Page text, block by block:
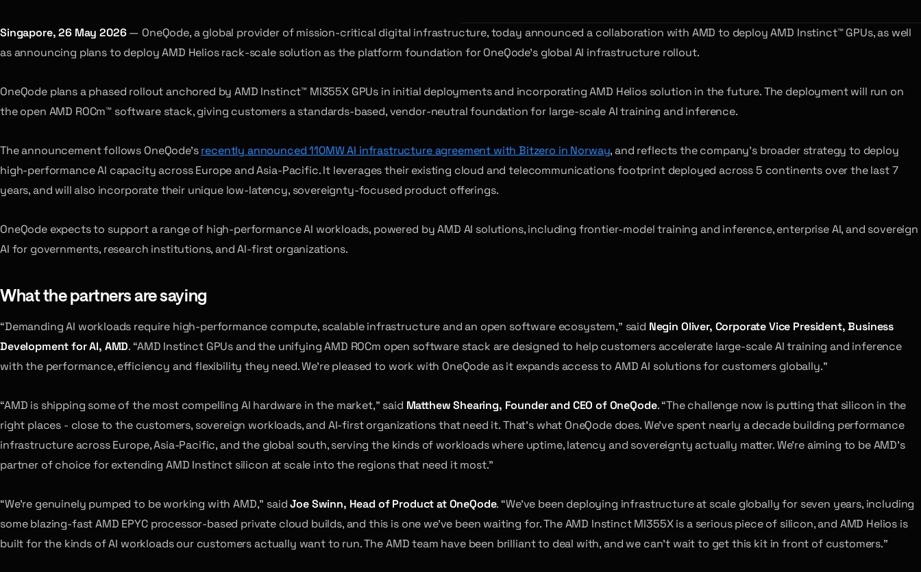
Singapore, 26 May 2026— OneQode, a global provider of mission-critical digital infrastructure, today announced a collaboration with AMD to deploy AMD Instinct™ GPUs, as well
as announcing plans to deploy AMD Helios rack-scale solution as the platform foundation for OneQode’s global AI infrastructure rollout.
OneQode plans a phased rollout anchored by AMD Instinct™ MI355X GPUs in initial deployments and incorporating AMD Helios solution in the future. The deployment will run on
the open AMD ROCm™ software stack, giving customers a standards-based, vendor-neutral foundation for large-scale AI training and inference.
The announcement follows OneQode’srecently announced 110MW AI infrastructure agreement with Bitzero in Norway, and reflects the company’s broader strategy to deploy
high-performance AI capacity across Europe and Asia-Pacific. It leverages their existing cloud and telecommunications footprint deployed across 5 continents over the last 7
years, and will also incorporate their unique low-latency, sovereignty-focused product offerings.
OneQode expects to support a range of high-performance AI workloads, powered by AMD AI solutions, including frontier-model training and inference, enterprise AI, and sovereign
AI for governments, research institutions, and AI-first organizations.
What the partners are saying
“Demanding AI workloads require high-performance compute, scalable infrastructure and an open software ecosystem,” said Negin Oliver, Corporate Vice President, Business
Development for AI, AMD. “AMD Instinct GPUs and the unifying AMD ROCm open software stack are designed to help customers accelerate large-scale AI training and inference
with the performance, efficiency and flexibility they need. We’re pleased to work with OneQode as it expands access to AMD AI solutions for customers globally.”
“AMD is shipping some of the most compelling AI hardware in the market,” said Matthew Shearing, Founder and CEO of OneQode. “The challenge now is putting that silicon in the
right places - close to the customers, sovereign workloads, and AI-first organizations that need it. That’s what OneQode does. We’ve spent nearly a decade building performance
infrastructure across Europe, Asia-Pacific, and the global south, serving the kinds of workloads where uptime, latency and sovereignty actually matter. We’re aiming to be AMD’s
partner of choice for extending AMD Instinct silicon at scale into the regions that need it most.”
“We’re genuinely pumped to be working with AMD,” saidJoe Swinn, Head of Product at OneQode. “We’ve been deploying infrastructure at scale globally for seven years, including
some blazing-fast AMD EPYC processor-based private cloud builds, and this is one we’ve been waiting for. The AMD Instinct MI355X is a serious piece of silicon, and AMD Helios is
built for the kinds of AI workloads our customers actually want to run. The AMD team have been brilliant to deal with, and we can’t wait to get this kit in front of customers.”